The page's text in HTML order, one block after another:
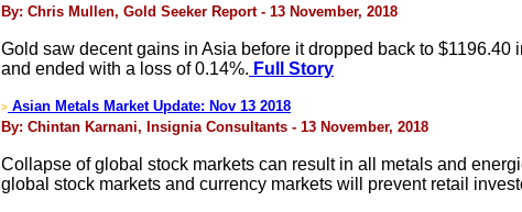
By: Chris Mullen, Gold Seeker Report - 13 November, 2018
Gold saw decent gains in Asia before it dropped back to
and ended with a loss of 0.14%. Full Story
> Asian Metals Market Update: Nov 13 2018
By: Chintan Karnani, Insignia Consultants - 13 November, 2018
Collapse of global stock markets can result in all metals and
global stock markets and currency markets will prevent retail